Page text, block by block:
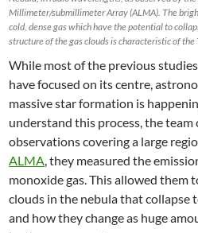
Millimeter/submillimeter Array (ALMA). The
cold, dense gas which have the potential to
structure of the gas clouds is characteristic of the
While most of the previous
have focused on its centre,
massive star formation is
understand this process, the
observations covering a large
ALMA , they measured the
monoxide gas. This allowed them
clouds in the nebula that collapse
and how they change as huge